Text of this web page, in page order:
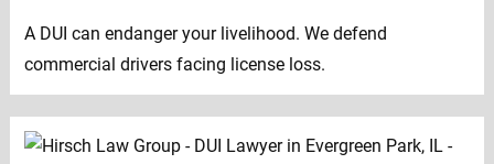
A DUI can endanger your livelihood. We defend
commercial drivers facing license loss.